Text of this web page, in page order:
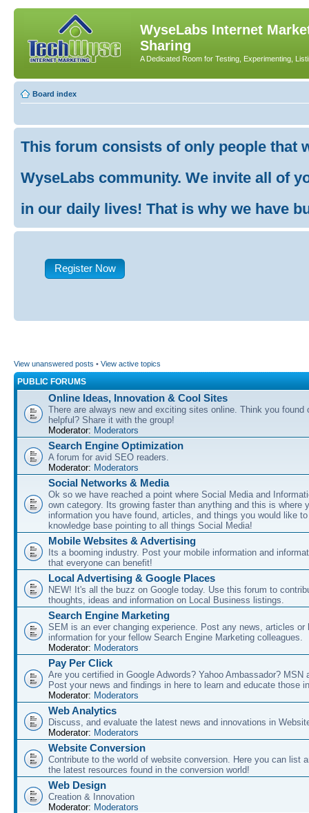
WyseLabs Internet
Sharing
A Dedicated Room for Testing, Experimenting,
Board index
This forum consists of only people that
WyseLabs community. We invite all of
in our daily lives! That is why we have
Register Now
View unanswered posts • View active topics
PUBLIC FORUMS
Online Ideas, Innovation & Cool Sites
There are always new and exciting sites online. Think you found
helpful? Share it with the group!
Moderator: Moderators
Search Engine Optimization
A forum for avid SEO readers.
Moderator: Moderators
Social Networks & Media
Ok so we have reached a point where Social Media and
own category. Its growing faster than anything and this is where
information you have found, articles, and things you would like
knowledge base pointing to all things Social Media!
Mobile Websites & Advertising
Its a booming industry. Post your mobile information and
that everyone can benefit!
Local Advertising & Google Places
NEW! It's all the buzz on Google today. Use this forum to
thoughts, ideas and information on Local Business listings.
Search Engine Marketing
SEM is an ever changing experience. Post any news, articles or
information for your fellow Search Engine Marketing colleagues.
Moderator: Moderators
Pay Per Click
Are you certified in Google Adwords? Yahoo Ambassador? MSN
Post your news and findings in here to learn and educate those
Moderator: Moderators
Web Analytics
Discuss, and evaluate the latest news and innovations in
Moderator: Moderators
Website Conversion
Contribute to the world of website conversion. Here you can list
the latest resources found in the conversion world!
Web Design
Creation & Innovation
Moderator: Moderators